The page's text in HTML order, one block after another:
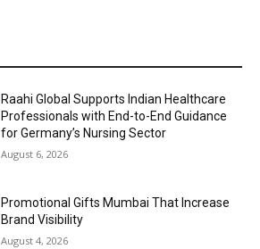
Raahi Global Supports Indian Healthcare
Professionals with End-to-End Guidance
for Germany’s Nursing Sector
August 6, 2026
Promotional Gifts Mumbai That Increase
Brand Visibility
August 4, 2026